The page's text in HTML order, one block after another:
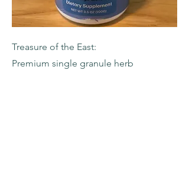
Treasure of the East:
Premium single granule herb